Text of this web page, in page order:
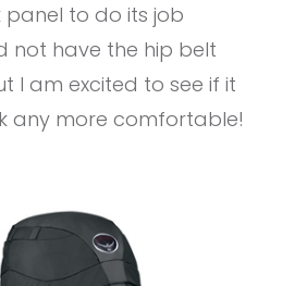
to do its job
not have the hip belt
I am excited to see if it
any more comfortable!